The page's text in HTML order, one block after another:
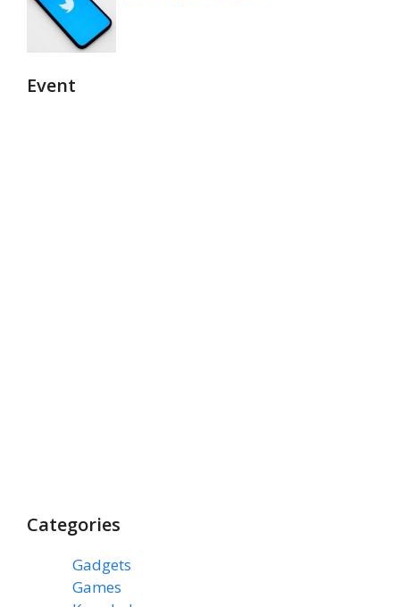
Event
Categories
Gadgets
Games